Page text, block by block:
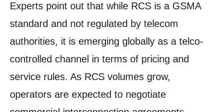
Experts point out that while RCS is a GSMA
standard and not regulated by telecom
authorities, it is emerging globally as a telco-
controlled channel in terms of pricing and
service rules. As RCS volumes grow,
operators are expected to negotiate